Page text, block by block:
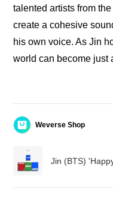
talented artists from
create a cohesive
his own voice. As Jin
world can become just
Weverse Shop
Jin (BTS)